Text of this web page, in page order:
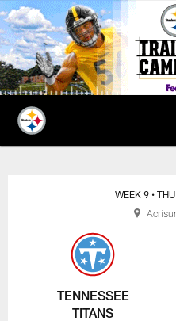
Skip
to
main
content
TENNESSEE
TITANS
WEEK 9 • THU